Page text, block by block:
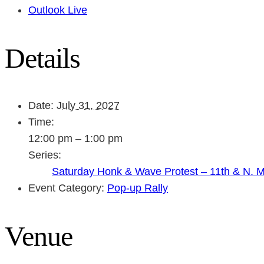
Outlook Live
Details
Date: July 31, 2027
Time:
12:00 pm – 1:00 pm
Series:
Saturday Honk & Wave Protest – 11th & N.
Event Category: Pop-up Rally
Venue